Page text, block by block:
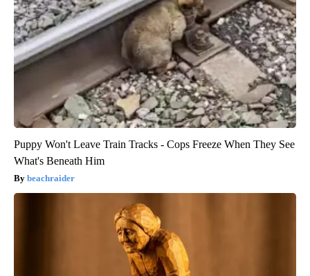
Puppy Won't Leave Train Tracks - Cops Freeze When They See
What's Beneath Him
beachraider